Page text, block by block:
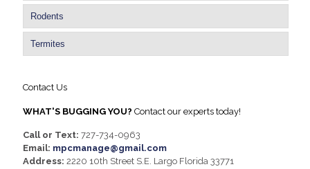
Rodents
Termites
Contact Us
WHAT'S BUGGING YOU? Contact our experts today!
Call or Text: 727-734-0963
Email: mpcmanage@gmail.com
Address: 2220 10th Street S.E. Largo Florida 33771